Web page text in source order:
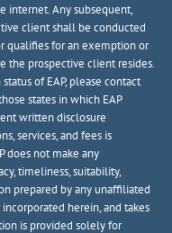
internet. Any subsequent,
client shall be conducted
qualifies for an exemption or
the prospective client resides.
of EAP, please contact
states in which EAP
written disclosure
services, and fees is
does not make any
timeliness, suitability,
prepared by any unaffiliated
herein, and takes
is provided solely for